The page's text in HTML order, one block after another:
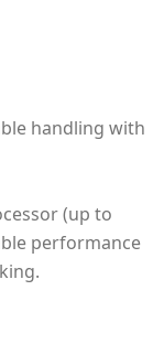
handling with
(up to
performance